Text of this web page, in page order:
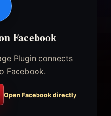
Facebook
Plugin connects
Facebook.
Open Facebook directly